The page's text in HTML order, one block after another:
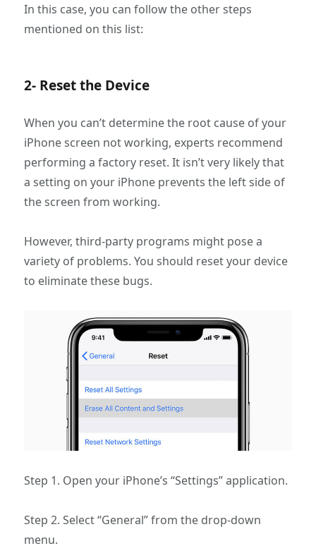
In this case, you can follow the other steps
mentioned on this list:
2- Reset the Device
When you can’t determine the root cause of your
iPhone screen not working, experts recommend
performing a factory reset. It isn’t very likely that
a setting on your iPhone prevents the left side of
the screen from working.
However, third-party programs might pose a
variety of problems. You should reset your device
to eliminate these bugs.
Step 1. Open your iPhone’s “Settings” application.
Step 2. Select “General” from the drop-down
menu.